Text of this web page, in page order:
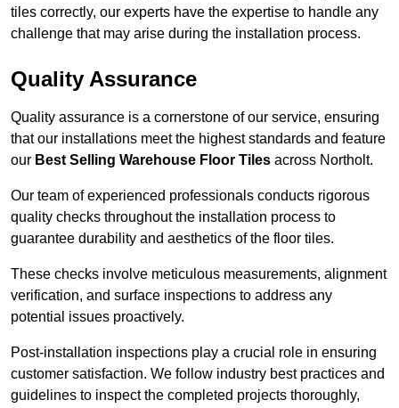
tiles correctly, our experts have the expertise to handle any
challenge that may arise during the installation process.
Quality Assurance
Quality assurance is a cornerstone of our service, ensuring
that our installations meet the highest standards and feature
our Best Selling Warehouse Floor Tiles across Northolt.
Our team of experienced professionals conducts rigorous
quality checks throughout the installation process to
guarantee durability and aesthetics of the floor tiles.
These checks involve meticulous measurements, alignment
verification, and surface inspections to address any
potential issues proactively.
Post-installation inspections play a crucial role in ensuring
customer satisfaction. We follow industry best practices and
guidelines to inspect the completed projects thoroughly,